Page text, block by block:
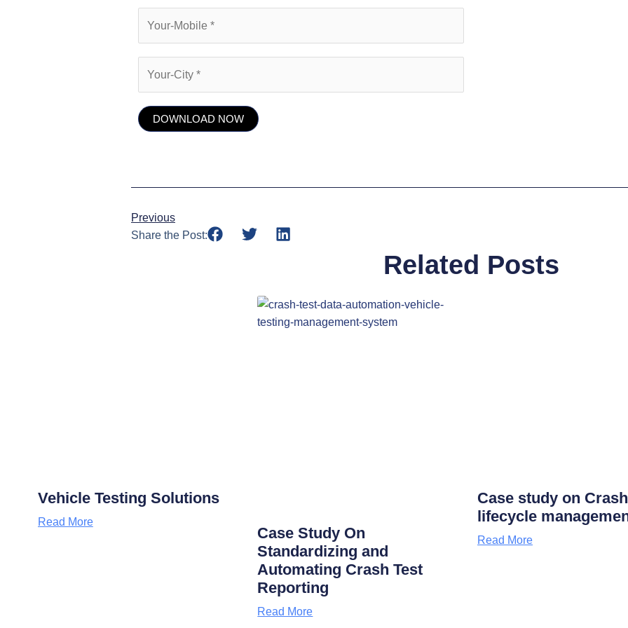
Previous
Share the Post:
Related Posts
Vehicle Testing Solutions
Read More
Case Study On
Standardizing and
Automating Crash Test
Reporting
Read More
Case study on
lifecycle
Read More